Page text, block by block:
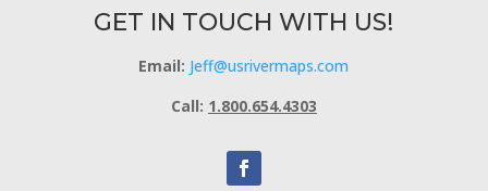
GET IN TOUCH WITH US!
Email: Jeff@usrivermaps.com
Call: 1.800.654.4303